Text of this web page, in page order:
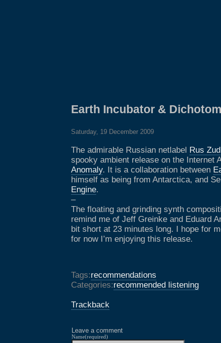
Earth Incubator &
Saturday, 19 December 2009
The admirable Russian netlabel Rus Zud
spooky ambient release on the Internet
Anomaly. It is a collaboration between
himself as being from Antarctica, and
Engine.
–
The floating and grinding synth
remind me of Jeff Greinke and Eduard
bit short at 23 minutes long. I hope for
for now I’m enjoying this release.
Tags:recommendations
Categories:recommended listening
Trackback
Leave a comment
Name(required)